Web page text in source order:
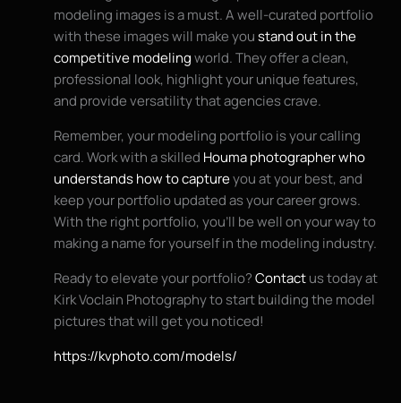
modeling images is a must. A well-curated portfolio
with these images will make youstand out in the
competitive modelingworld. They offer a clean,
professional look, highlight your unique features,
and provide versatility that agencies crave.
Remember, your modeling portfolio is your calling
card. Work with a skilled Houma photographer who
understands how to captureyou at your best, and
keep your portfolio updated as your career grows.
With the right portfolio, you’ll be well on your way to
making a name for yourself in the modeling industry.
Ready to elevate your portfolio?Contactus today at
Kirk Voclain Photography to start building the model
pictures that will get you noticed!
https://kvphoto.com/models/